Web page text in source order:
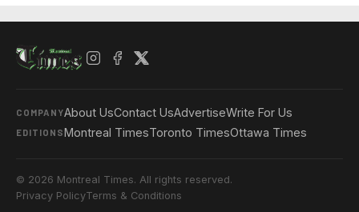
COMPANYAbout UsContact UsAdvertiseWrite For Us
EDITIONSMontreal TimesToronto TimesOttawa Times
© 2026 Montreal Times. All rights reserved.
Privacy PolicyTerms & Conditions